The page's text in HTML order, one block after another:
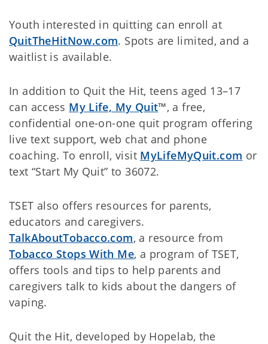
Youth interested in quitting can enroll at
QuitTheHitNow.com. Spots are limited, and a
waitlist is available.
In addition to Quit the Hit, teens aged 13–17
can access My Life, My Quit™, a free,
confidential one-on-one quit program offering
live text support, web chat and phone
coaching. To enroll, visit MyLifeMyQuit.com or
text “Start My Quit” to 36072.
TSET also offers resources for parents,
educators and caregivers.
TalkAboutTobacco.com, a resource from
Tobacco Stops With Me, a program of TSET,
offers tools and tips to help parents and
caregivers talk to kids about the dangers of
vaping.
Quit the Hit, developed by Hopelab, the